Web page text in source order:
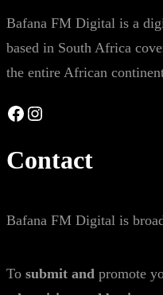
Bafana FM Digital is a
based in South Africa
the entire African
Facebook Instagram
Contact
Bafana FM Digital is
To submit and promote